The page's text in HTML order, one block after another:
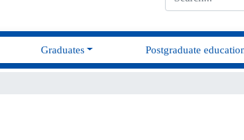
Graduates Postgraduate